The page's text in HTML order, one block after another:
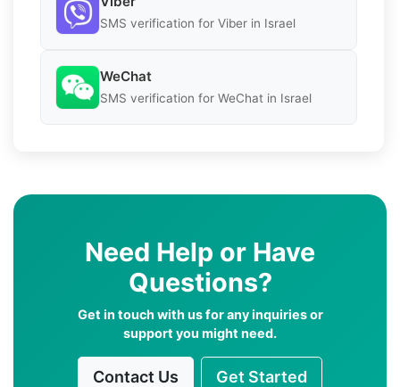
SMS verification for Viber in Israel
WeChat
SMS verification for WeChat in Israel
Need Help or Have
Questions?
Get in touch with us for any inquiries or
support you might need.
Contact Us Get Started